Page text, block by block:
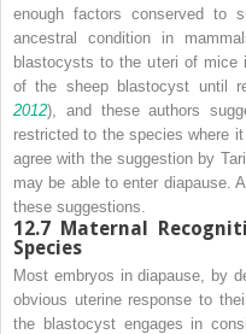
enough factors conserved to
ancestral condition in
blastocysts to the uteri of mice
of the sheep blastocyst until
2012), and these authors
restricted to the species where
agree with the suggestion by
may be able to enter diapause.
these suggestions.
12.7 Maternal
Species
Most embryos in diapause, by
obvious uterine response to
the blastocyst engages in